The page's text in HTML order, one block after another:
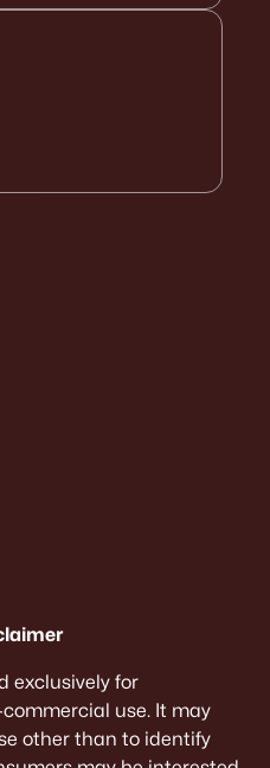
exclusively for
use. It may
other than to identify